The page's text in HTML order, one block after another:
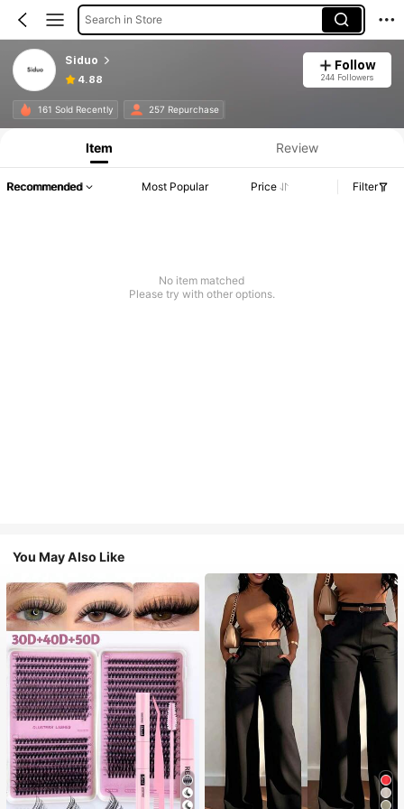
Search in Store
Siduo
4.88
Follow
244 Followers
161 Sold Recently 257 Repurchase
Item Review
Recommended Most Popular Price Filter
No item matched
Please try with other options.
You May Also Like